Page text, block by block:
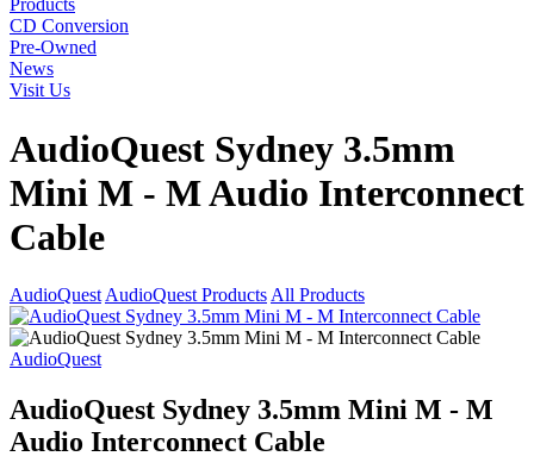
Products
CD Conversion
Pre-Owned
News
Visit Us
AudioQuest Sydney 3.5mm
Mini M - M Audio Interconnect
Cable
AudioQuest AudioQuest Products All Products
AudioQuest
AudioQuest Sydney 3.5mm Mini M - M
Audio Interconnect Cable